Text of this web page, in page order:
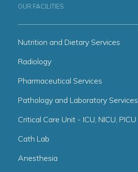
OUR FACILITIES
Nutrition and Dietary Services
Radiology
Pharmaceutical Services
Pathology and Laboratory Services
Critical Care Unit - ICU, NICU, PICU
Cath Lab
Anesthesia